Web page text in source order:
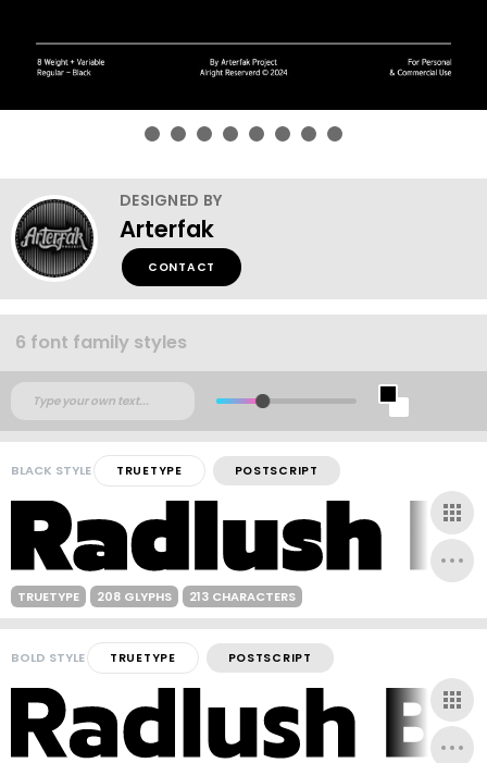
DESIGNED BY
Arterfak
CONTACT
6 font family styles
BLACK STYLE TRUETYPE POSTSCRIPT
TRUETYPE 208 GLYPHS 213 CHARACTERS
BOLD STYLE TRUETYPE POSTSCRIPT